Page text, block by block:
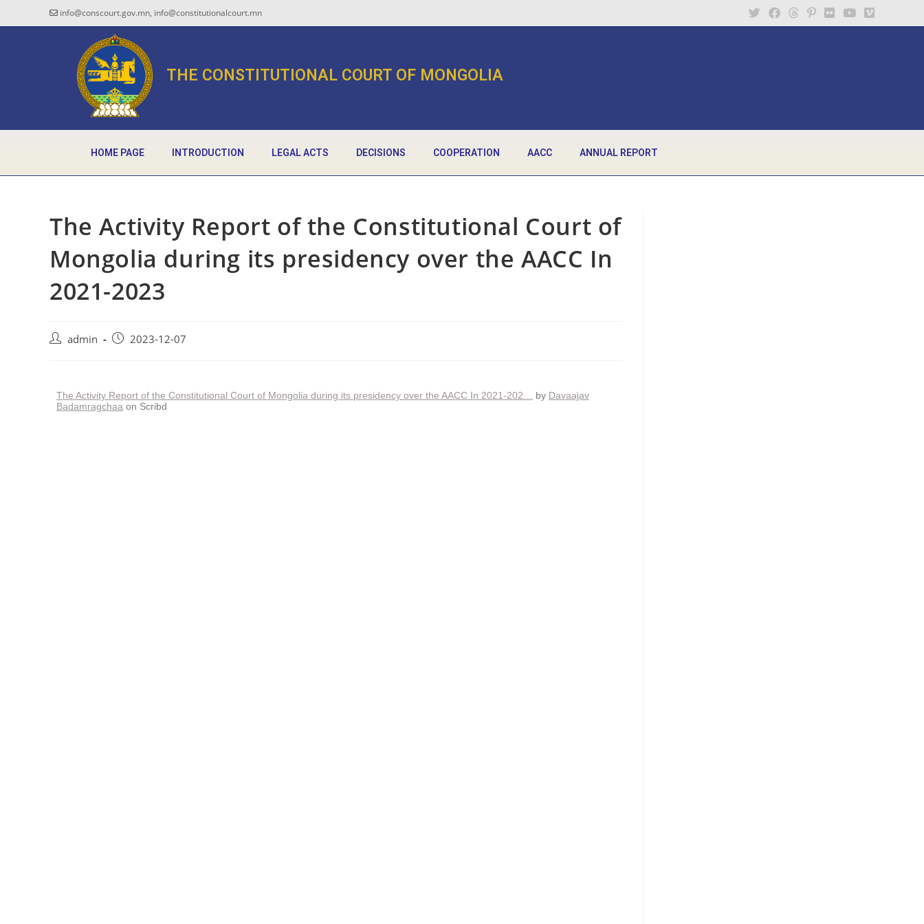
info@conscourt.gov.mn, info@constitutionalcourt.mn
THE CONSTITUTIONAL COURT OF MONGOLIA
HOME PAGE INTRODUCTION LEGAL ACTS DECISIONS COOPERATION AACC ANNUAL REPORT
The Activity Report of the Constitutional Court of
Mongolia during its presidency over the AACC In
2021-2023
admin 2023-12-07
The Activity Report of the Constitutional Court of Mongolia during its presidency over the AACC In 2021-202… by Davaajav
Badamragchaa on Scribd